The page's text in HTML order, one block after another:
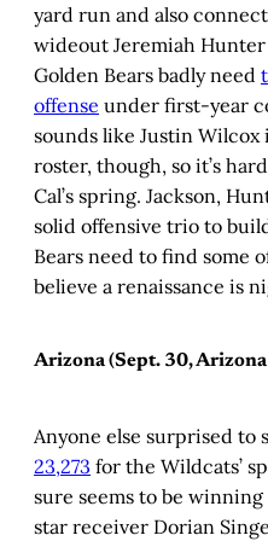
yard run and also
wideout Jeremiah
Golden Bears badly need
offense under first-year
sounds like Justin Wilcox
roster, though, so it’s
Cal’s spring. Jackson,
solid offensive trio to
Bears need to find some
believe a renaissance is
Arizona (Sept. 30,
Anyone else surprised to
23,273 for the Wildcats’
sure seems to be
star receiver Dorian